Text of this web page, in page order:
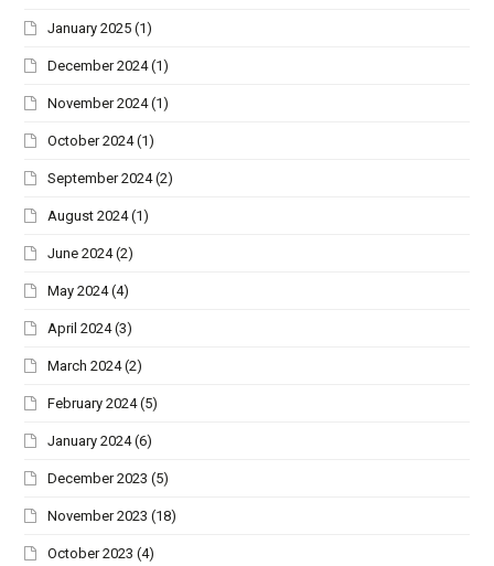
January 2025 (1)
December 2024 (1)
November 2024 (1)
October 2024 (1)
September 2024 (2)
August 2024 (1)
June 2024 (2)
May 2024 (4)
April 2024 (3)
March 2024 (2)
February 2024 (5)
January 2024 (6)
December 2023 (5)
November 2023 (18)
October 2023 (4)